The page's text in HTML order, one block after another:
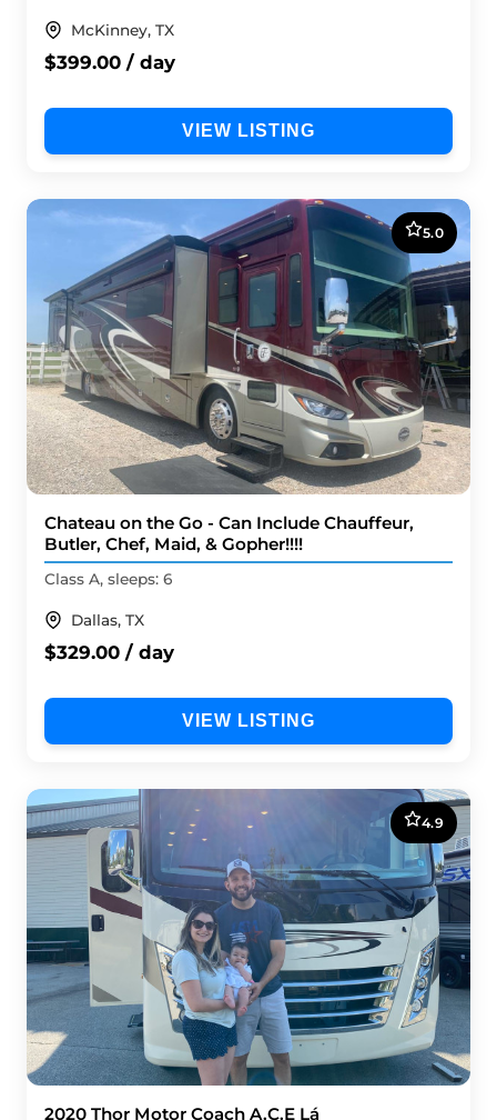
McKinney, TX
$399.00 / day
VIEW LISTING
5.0
Chateau on the Go - Can Include Chauffeur,
Butler, Chef, Maid, & Gopher!!!!
Class A, sleeps: 6
Dallas, TX
$329.00 / day
VIEW LISTING
4.9
2020 Thor Motor Coach A.C.E Lá